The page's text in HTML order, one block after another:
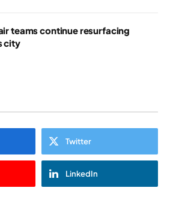
teams continue resurfacing
city
Twitter
LinkedIn